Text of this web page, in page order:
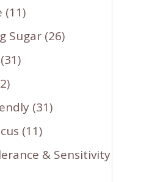
(11)
Sugar (26)
(31)
(31)
(11)
& Sensitivity